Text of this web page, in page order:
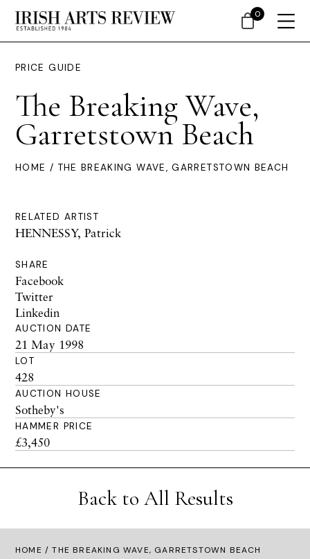
PRICE GUIDE
The Breaking Wave,
Garretstown Beach
HOME / THE BREAKING WAVE, GARRETSTOWN BEACH
RELATED ARTIST
HENNESSY, Patrick
SHARE
Facebook
Twitter
Linkedin
AUCTION DATE
21 May 1998
LOT
428
AUCTION HOUSE
Sotheby's
HAMMER PRICE
£3,450
Back to All Results
HOME / THE BREAKING WAVE, GARRETSTOWN BEACH
0